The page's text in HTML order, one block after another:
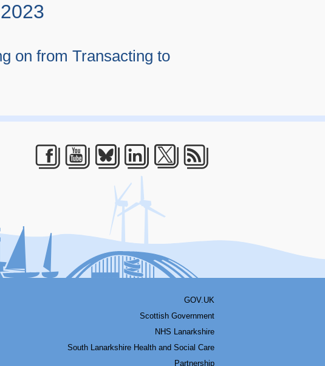
on from Transacting to
Facebook
Youtube
Bluesky
LinkedIn
GOV.UK
Scottish Government
NHS Lanarkshire
South Lanarkshire Health and Social Care
Partnership